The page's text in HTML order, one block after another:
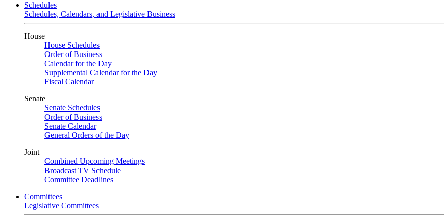
Schedules
Schedules, Calendars, and Legislative Business
House
House Schedules
Order of Business
Calendar for the Day
Supplemental Calendar for the Day
Fiscal Calendar
Senate
Senate Schedules
Order of Business
Senate Calendar
General Orders of the Day
Joint
Combined Upcoming Meetings
Broadcast TV Schedule
Committee Deadlines
Committees
Legislative Committees